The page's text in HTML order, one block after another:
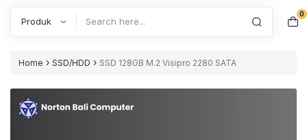
0
Home › SSD/HDD › SSD 128GB M.2 Visipro 2280 SATA